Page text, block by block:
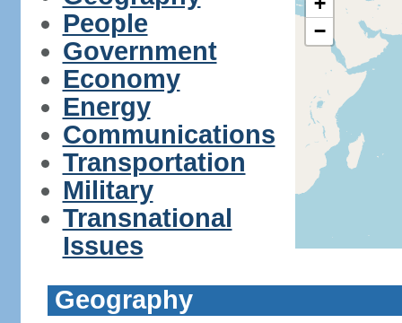
People
Government
Economy
Energy
Communications
Transportation
Military
Transnational
Issues
−
Geography